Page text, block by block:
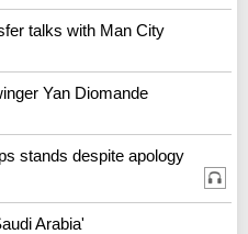
talks with Man City
Yan Diomande
stands despite apology
Arabia'